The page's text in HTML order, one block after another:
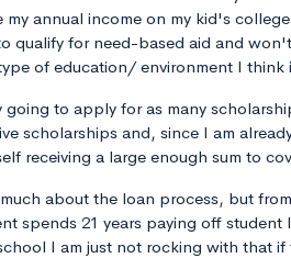
annual income on my kid's
qualify for need-based aid and
of education/ environment I think
going to apply for as many
scholarships and, since I am
receiving a large enough sum to
about the loan process, but
spends 21 years paying off
I am just not rocking with that if